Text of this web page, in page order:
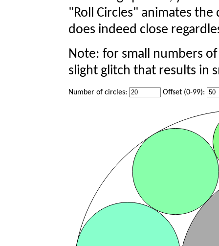
"Roll Circles" animates
does indeed close
Note: for small numbers
slight glitch that results in
Number of circles: Offset (0-99):